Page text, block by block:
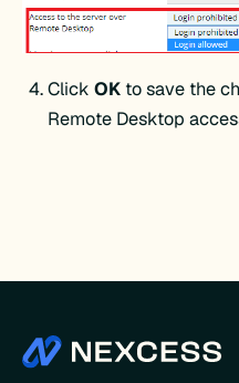
Click OK to save the
Remote Desktop